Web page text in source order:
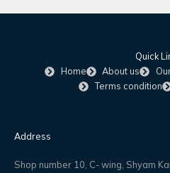
Quick
Home
About us
Terms condition
Address
Shop number 10, C- wing, Shyam